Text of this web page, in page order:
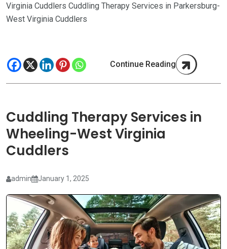
Virginia Cuddlers Cuddling Therapy Services in Parkersburg-
West Virginia Cuddlers
Continue Reading
Cuddling Therapy Services in
Wheeling-West Virginia
Cuddlers
admin January 1, 2025